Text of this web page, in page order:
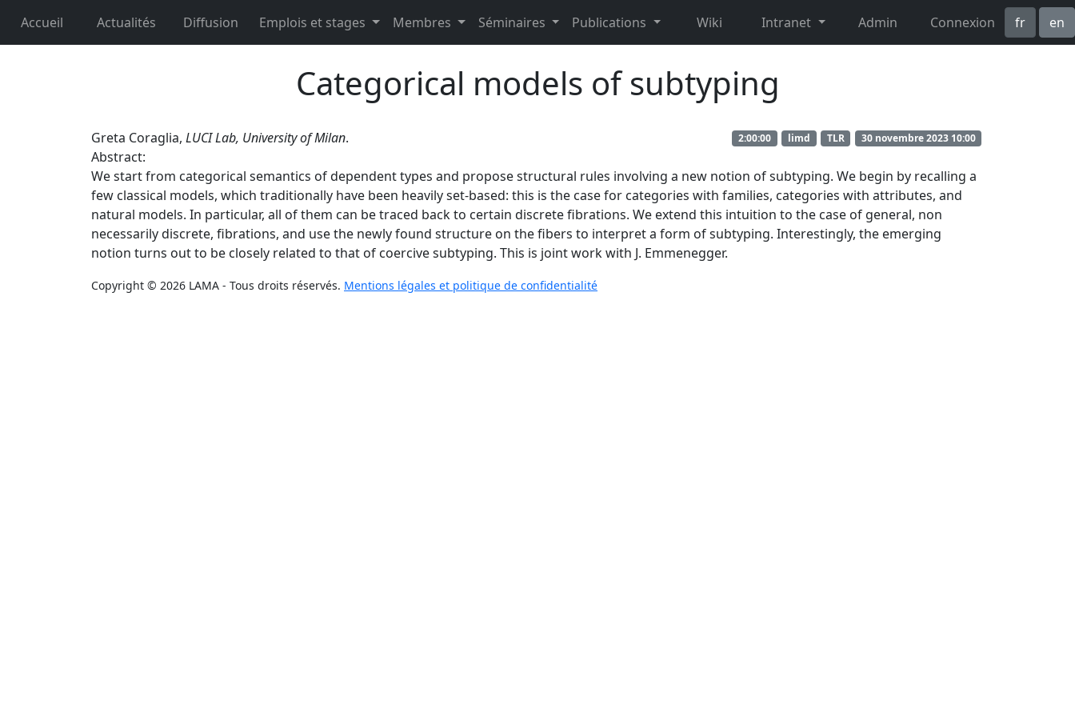
Accueil Actualités Diffusion Emplois et stages Membres Séminaires Publications Wiki Intranet Admin Connexion fr en
Categorical models of subtyping
Greta Coraglia, LUCI Lab, University of Milan. 30 novembre 2023 10:00
TLR
limd
2:00:00
Abstract:
We start from categorical semantics of dependent types and propose structural rules involving a new notion of subtyping. We begin by recalling a
few classical models, which traditionally have been heavily set-based: this is the case for categories with families, categories with attributes, and
natural models. In particular, all of them can be traced back to certain discrete fibrations. We extend this intuition to the case of general, non
necessarily discrete, fibrations, and use the newly found structure on the fibers to interpret a form of subtyping. Interestingly, the emerging
notion turns out to be closely related to that of coercive subtyping. This is joint work with J. Emmenegger.
Copyright © 2026 LAMA - Tous droits réservés. Mentions légales et politique de confidentialité